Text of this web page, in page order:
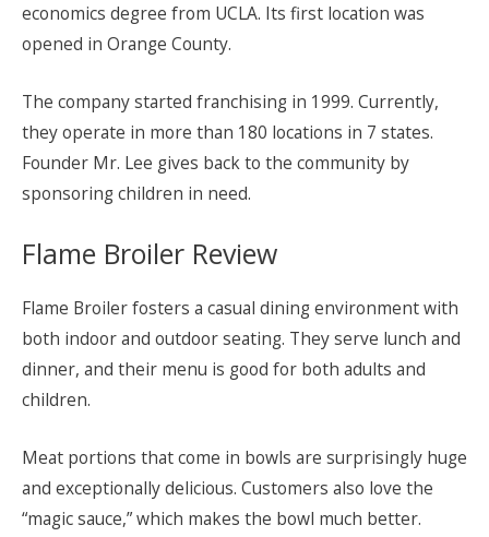
economics degree from UCLA. Its first location was
opened in Orange County.
The company started franchising in 1999. Currently,
they operate in more than 180 locations in 7 states.
Founder Mr. Lee gives back to the community by
sponsoring children in need.
Flame Broiler Review
Flame Broiler fosters a casual dining environment with
both indoor and outdoor seating. They serve lunch and
dinner, and their menu is good for both adults and
children.
Meat portions that come in bowls are surprisingly huge
and exceptionally delicious. Customers also love the
“magic sauce,” which makes the bowl much better.